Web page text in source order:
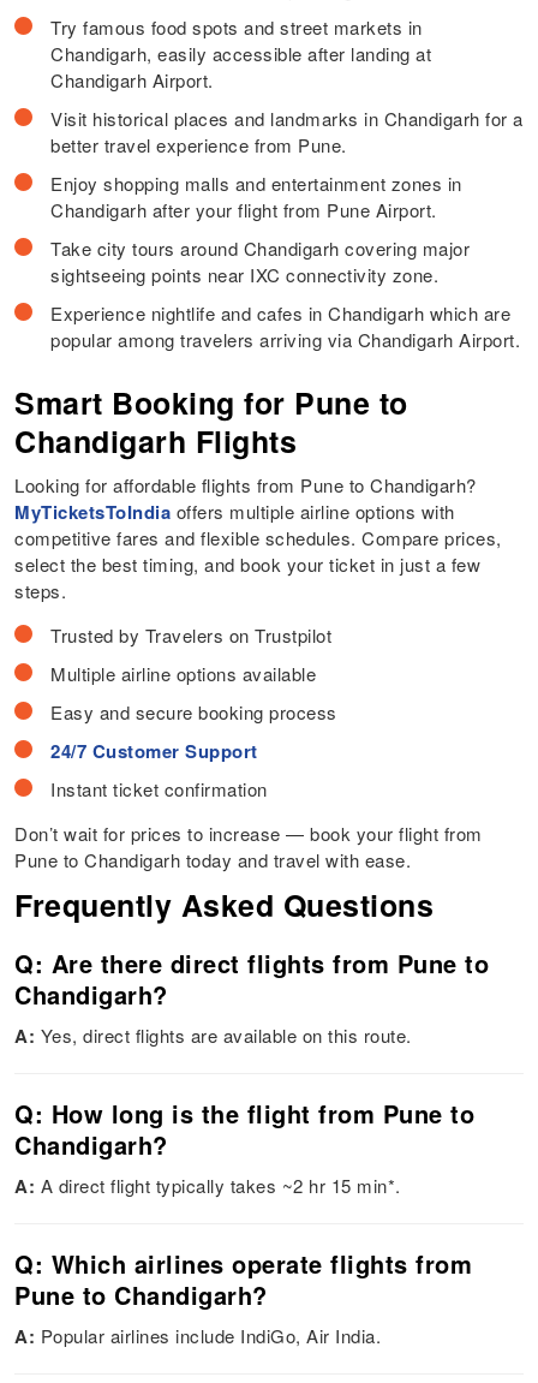
Try famous food spots and street markets in
Chandigarh, easily accessible after landing at
Chandigarh Airport.
Visit historical places and landmarks in Chandigarh for a
better travel experience from Pune.
Enjoy shopping malls and entertainment zones in
Chandigarh after your flight from Pune Airport.
Take city tours around Chandigarh covering major
sightseeing points near IXC connectivity zone.
Experience nightlife and cafes in Chandigarh which are
popular among travelers arriving via Chandigarh Airport.
Smart Booking for Pune to
Chandigarh Flights
Looking for affordable flights from Pune to Chandigarh?
MyTicketsToIndia offers multiple airline options with
competitive fares and flexible schedules. Compare prices,
select the best timing, and book your ticket in just a few
steps.
Trusted by Travelers on Trustpilot
Multiple airline options available
Easy and secure booking process
24/7 Customer Support
Instant ticket confirmation
Don’t wait for prices to increase — book your flight from
Pune to Chandigarh today and travel with ease.
Frequently Asked Questions
Q: Are there direct flights from Pune to
Chandigarh?
A: Yes, direct flights are available on this route.
Q: How long is the flight from Pune to
Chandigarh?
A: A direct flight typically takes ~2 hr 15 min*.
Q: Which airlines operate flights from
Pune to Chandigarh?
A: Popular airlines include IndiGo, Air India.